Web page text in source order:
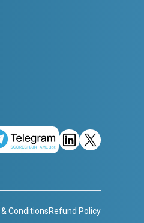
ConditionsRefund Policy